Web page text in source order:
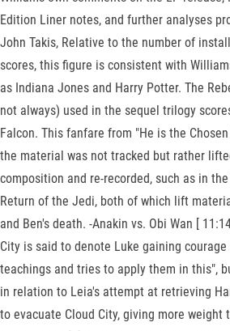
Edition Liner notes, and further analyses
John Takis, Relative to the number of
scores, this figure is consistent with
as Indiana Jones and Harry Potter. The
not always) used in the sequel trilogy
Falcon. This fanfare from "He is the
the material was not tracked but rather
composition and re-recorded, such as in
Return of the Jedi, both of which lift
and Ben's death. -Anakin vs. Obi Wan [
City is said to denote Luke gaining courage
teachings and tries to apply them in this",
in relation to Leia's attempt at retrieving
to evacuate Cloud City, giving more